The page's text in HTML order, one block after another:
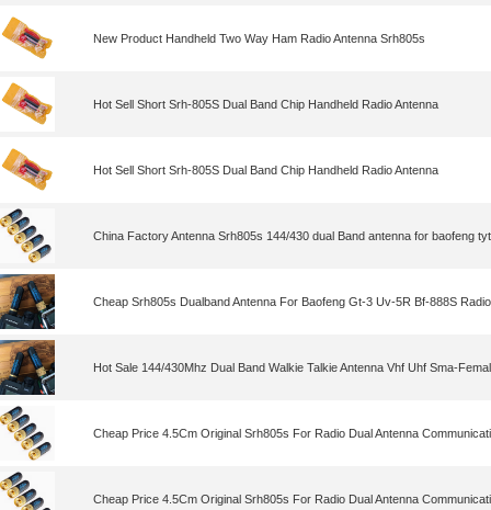
New Product Handheld Two Way Ham Radio Antenna Srh805s
Hot Sell Short Srh-805S Dual Band Chip Handheld Radio Antenna
Hot Sell Short Srh-805S Dual Band Chip Handheld Radio Antenna
China Factory Antenna Srh805s 144/430 dual Band antenna for baofeng
Cheap Srh805s Dualband Antenna For Baofeng Gt-3 Uv-5R Bf-888S Radio
Hot Sale 144/430Mhz Dual Band Walkie Talkie Antenna Vhf Uhf Sma-
Cheap Price 4.5Cm Original Srh805s For Radio Dual Antenna
Cheap Price 4.5Cm Original Srh805s For Radio Dual Antenna